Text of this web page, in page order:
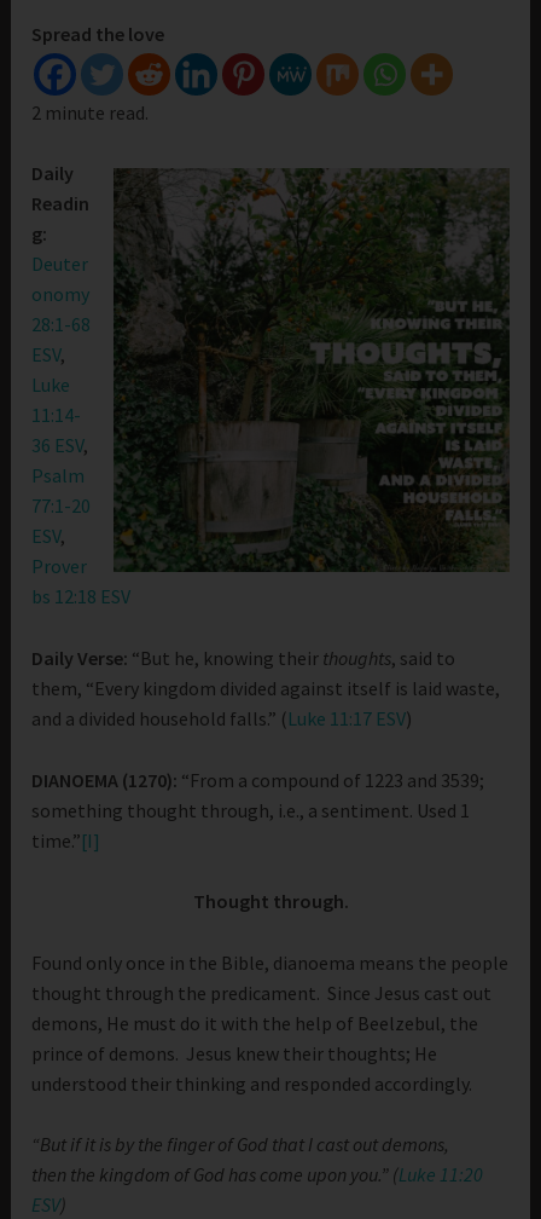
Spread the love
2 minute read.
Daily
Readin
g:
Deuter
onomy
28:1-68
ESV,
Luke
11:14-
36 ESV,
Psalm
77:1-20
ESV,
Prover
bs 12:18 ESV
Daily Verse: “But he, knowing their thoughts, said to
them, “Every kingdom divided against itself is laid waste,
and a divided household falls.” ( Luke 11:17 ESV)
DIANOEMA (1270): “From a compound of 1223 and 3539;
something thought through, i.e., a sentiment. Used 1
time.”[I]
Thought through.
Found only once in the Bible, dianoema means the people
thought through the predicament. Since Jesus cast out
demons, He must do it with the help of Beelzebul, the
prince of demons. Jesus knew their thoughts; He
understood their thinking and responded accordingly.
“But if it is by the finger of God that I cast out demons,
then the kingdom of God has come upon you.” (Luke 11:20
ESV)